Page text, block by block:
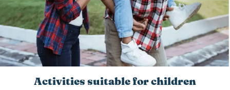
Activities suitable for children